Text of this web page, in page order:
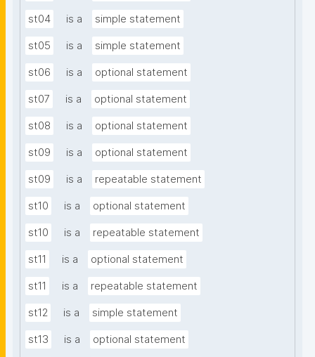
st04 is a simple statement
st05 is a simple statement
st06 is a optional statement
st07 is a optional statement
st08 is a optional statement
st09 is a optional statement
st09 is a repeatable statement
st10 is a optional statement
st10 is a repeatable statement
st11 is a optional statement
st11 is a repeatable statement
st12 is a simple statement
st13 is a optional statement